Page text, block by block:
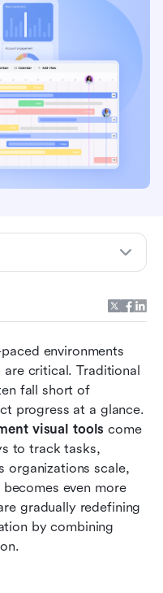
environments
critical. Traditional
fall short of
progress at a glance.
visual tools come
to track tasks,
organizations scale,
even more
gradually redefining
by combining
for visual project
tools?
visual for
tools for project
project